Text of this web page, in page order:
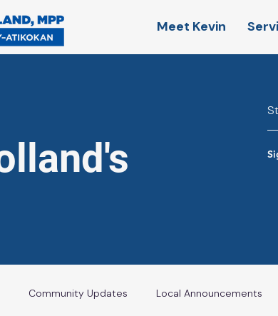
Meet Kevin
Community Updates Local Announcements